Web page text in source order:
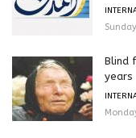
Blind
years